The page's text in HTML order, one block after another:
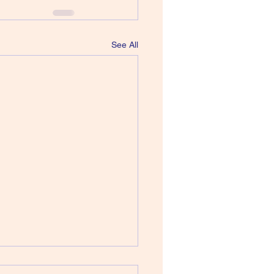
See All
Devoto - Jerky